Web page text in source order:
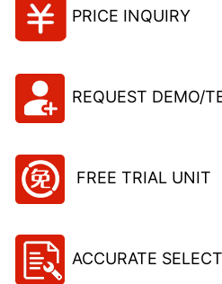
PRICE INQUIRY
REQUEST DEMO/
FREE TRIAL UNIT
ACCURATE